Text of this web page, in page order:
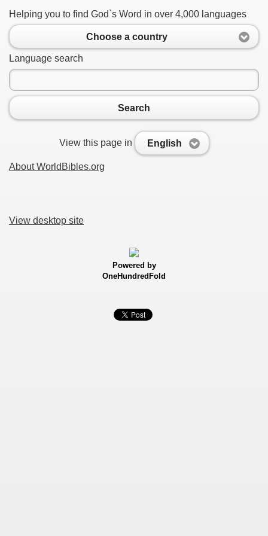
Helping you to find God`s Word in over 4,000 languages
Choose a country
Language search
Search
View this page in English
About WorldBibles.org
View desktop site
Powered by
OneHundredFold